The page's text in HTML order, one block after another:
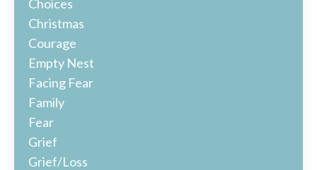
Choices
Christmas
Courage
Empty Nest
Facing Fear
Family
Fear
Grief
Grief/loss